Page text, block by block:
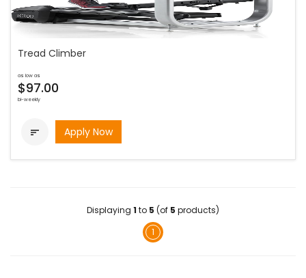
Tread Climber
as low as
$97.00
bi-weekly
 Apply Now
Displaying 1 to 5 (of 5 products)
1